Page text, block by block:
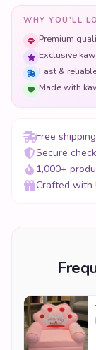
WHY YOU'LL
Premium
Exclusive
Fast &
Made with
Free
Secure
1,000+
Crafted with